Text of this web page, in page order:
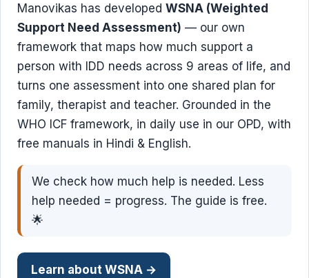
Manovikas has developed WSNA (Weighted
Support Need Assessment) — our own
framework that maps how much support a
person with IDD needs across 9 areas of life, and
turns one assessment into one shared plan for
family, therapist and teacher. Grounded in the
WHO ICF framework, in daily use in our OPD, with
free manuals in Hindi & English.
We check how much help is needed. Less
help needed = progress. The guide is free.
🌟
Learn about WSNA →